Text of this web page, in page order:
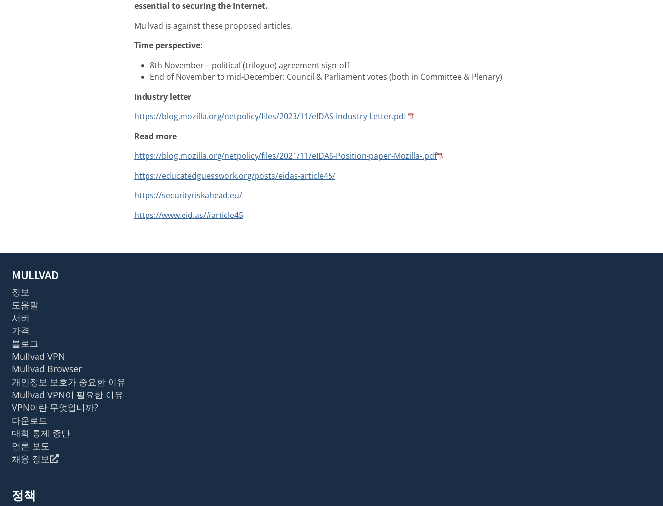
essential to securing the Internet.
Mullvad is against these proposed articles.
Time perspective:
8th November – political (trilogue) agreement sign-off
End of November to mid-December: Council & Parliament votes (both in Committee & Plenary)
Industry letter
https://blog.mozilla.org/netpolicy/files/2023/11/eIDAS-Industry-Letter.pdf
Read more
https://blog.mozilla.org/netpolicy/files/2021/11/eIDAS-Position-paper-Mozilla-.pdf
https://educatedguesswork.org/posts/eidas-article45/
https://securityriskahead.eu/
https://www.eid.as/#article45
MULLVAD
정보
도움말
서버
가격
블로그
Mullvad VPN
Mullvad Browser
개인정보 보호가 중요한 이유
Mullvad VPN이 필요한 이유
VPN이란 무엇입니까?
다운로드
대화 통제 중단
언론 보도
채용 정보
정책